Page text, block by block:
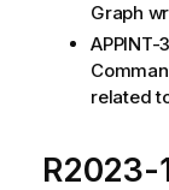
Graph
related
R2023-